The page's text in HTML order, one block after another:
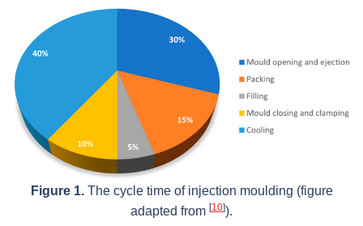
Figure 1.The cycle time of injection moulding (figure
adapted from [10]).